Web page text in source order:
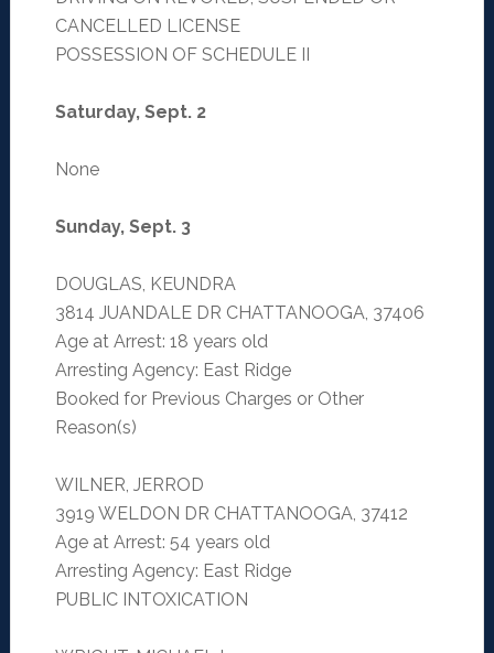
CANCELLED LICENSE
POSSESSION OF SCHEDULE II
Saturday, Sept. 2
None
Sunday, Sept. 3
DOUGLAS, KEUNDRA
3814 JUANDALE DR CHATTANOOGA, 37406
Age at Arrest: 18 years old
Arresting Agency: East Ridge
Booked for Previous Charges or Other
Reason(s)
WILNER, JERROD
3919 WELDON DR CHATTANOOGA, 37412
Age at Arrest: 54 years old
Arresting Agency: East Ridge
PUBLIC INTOXICATION